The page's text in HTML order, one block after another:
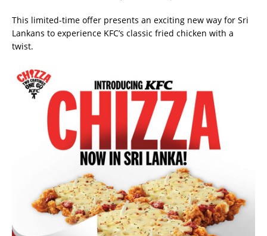
This limited-time offer presents an exciting new way for Sri
Lankans to experience KFC’s classic fried chicken with a
twist.